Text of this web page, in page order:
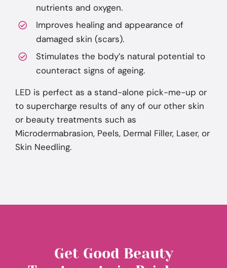
nutrients and oxygen.
Improves healing and appearance of
damaged skin (scars).
Stimulates the body’s natural potential to
counteract signs of ageing.
LED is perfect as a stand-alone pick-me-up or
to supercharge results of any of our other skin
or beauty treatments such as
Microdermabrasion, Peels, Dermal Filler, Laser, or
Skin Needling.
Get Good Beauty